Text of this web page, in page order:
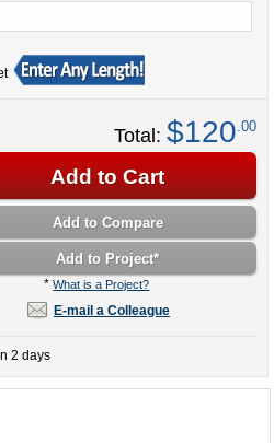
Total: $120 .00
Add to Cart
Add to Compare
Add to Project*
*What is a Project?
E-mail a Colleague
2 days